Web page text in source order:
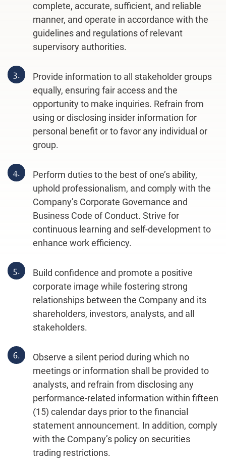
complete, accurate, sufficient, and reliable
manner, and operate in accordance with the
guidelines and regulations of relevant
supervisory authorities.
3.
Provide information to all stakeholder groups
equally, ensuring fair access and the
opportunity to make inquiries. Refrain from
using or disclosing insider information for
personal benefit or to favor any individual or
group.
4.
Perform duties to the best of one’s ability,
uphold professionalism, and comply with the
Company’s Corporate Governance and
Business Code of Conduct. Strive for
continuous learning and self-development to
enhance work efficiency.
5.
Build confidence and promote a positive
corporate image while fostering strong
relationships between the Company and its
shareholders, investors, analysts, and all
stakeholders.
6.
Observe a silent period during which no
meetings or information shall be provided to
analysts, and refrain from disclosing any
performance-related information within fifteen
(15) calendar days prior to the financial
statement announcement. In addition, comply
with the Company’s policy on securities
trading restrictions.